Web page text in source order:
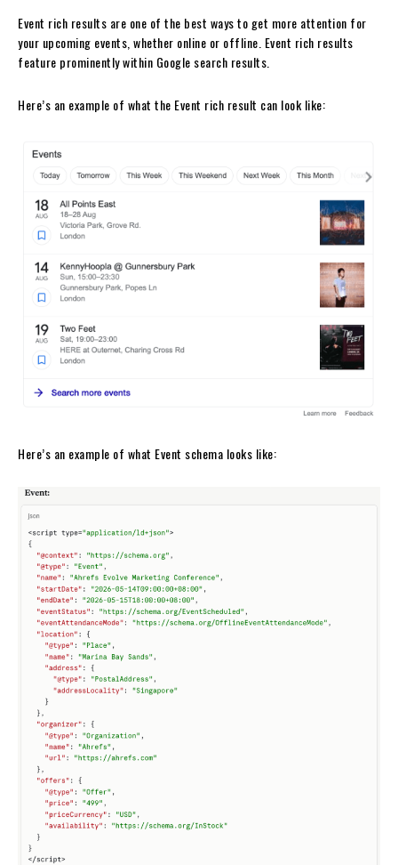
Event rich results are one of the best ways to get more attention for
your upcoming events, whether online or offline. Event rich results
feature prominently within Google search results.
Here’s an example of what the Event rich result can look like:
Here’s an example of what Event schema looks like: